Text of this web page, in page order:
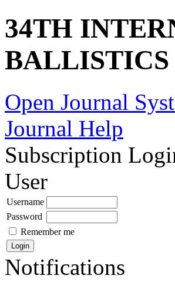
34TH
BALLISTICS
Open Journal
Journal Help
Subscription
User
Username
Password
Remember me
Notifications